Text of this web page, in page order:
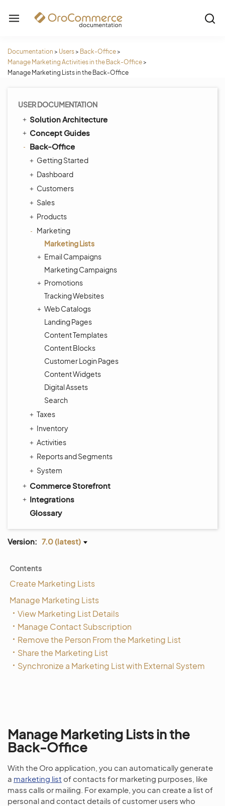
Documentation > Users> Back-Office>
Manage Marketing Activities in the Back-Office>
Manage Marketing Lists in the Back-Office
USER DOCUMENTATION
Solution Architecture
Concept Guides
Back-Office
Getting Started
Dashboard
Customers
Sales
Products
Marketing
Marketing Lists
Email Campaigns
Marketing Campaigns
Promotions
Tracking Websites
Web Catalogs
Landing Pages
Content Templates
Content Blocks
Customer Login Pages
Content Widgets
Digital Assets
Search
Taxes
Inventory
Activities
Reports and Segments
System
Commerce Storefront
Integrations
Glossary
Version: 7.0 (latest)
Contents
Create Marketing Lists
Manage Marketing Lists
View Marketing List Details
Manage Contact Subscription
Remove the Person From the Marketing List
Share the Marketing List
Synchronize a Marketing List with External System
Manage Marketing Lists in the
Back-Office
With the Oro application, you can automatically generate
a marketing list of contacts for marketing purposes, like
mass calls or mailing. For example, you can create a list of
personal and contact details of customer users who